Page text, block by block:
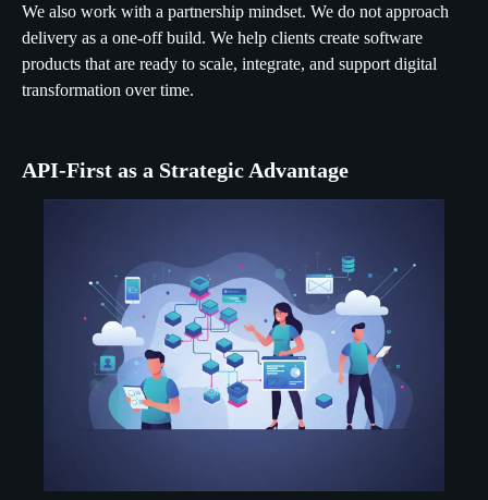
We also work with a partnership mindset. We do not approach
delivery as a one-off build. We help clients create software
products that are ready to scale, integrate, and support digital
transformation over time.
API-First as a Strategic Advantage